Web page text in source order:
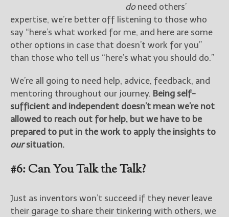
doneed others’
expertise, we’re better off listening to those who
say “here’s what worked for me, and here are some
other options in case that doesn’t work for you”
than those who tell us “here’s what you should do.”
We’re all going to need help, advice, feedback, and
mentoring throughout our journey. Being self-
sufficient and independent doesn’t mean we’re not
allowed to reach out for help, but we have to be
prepared to put in the work to apply the insights to
oursituation.
#6: Can You Talk the Talk?
Just as inventors won’t succeed if they never leave
their garage to share their tinkering with others, we